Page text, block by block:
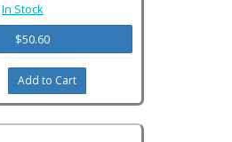
In Stock
$50.60